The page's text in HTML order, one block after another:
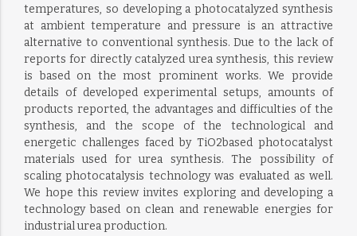
temperatures, so developing a photocatalyzed synthesis
at ambient temperature and pressure is an attractive
alternative to conventional synthesis. Due to the lack of
reports for directly catalyzed urea synthesis, this review
is based on the most prominent works. We provide
details of developed experimental setups, amounts of
products reported, the advantages and difficulties of the
synthesis, and the scope of the technological and
energetic challenges faced by TiO2based photocatalyst
materials used for urea synthesis. The possibility of
scaling photocatalysis technology was evaluated as well.
We hope this review invites exploring and developing a
technology based on clean and renewable energies for
industrial urea production.